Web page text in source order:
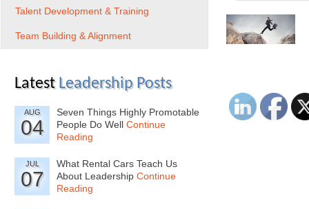
Talent Development & Training
Team Building & Alignment
Latest Leadership Posts
AUG
04
Seven Things Highly Promotable
People Do Well Continue
Reading
JUL
07
What Rental Cars Teach Us
About Leadership Continue
Reading